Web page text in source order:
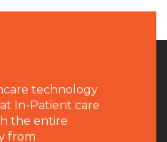
technology
In-Patient care
the entire
from